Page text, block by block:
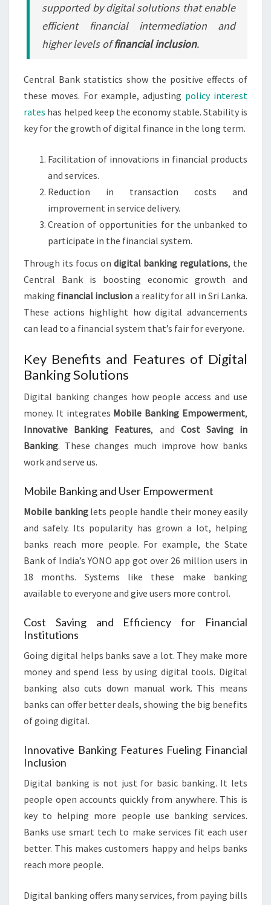
supported by digital solutions that enable
efficient financial intermediation and
higher levels offinancial inclusion.
Central Bank statistics show the positive effects of
these moves. For example, adjusting policy interest
rates has helped keep the economy stable. Stability is
key for the growth of digital finance in the long term.
Facilitation of innovations in financial products
and services.
Reduction in transaction costs and
improvement in service delivery.
Creation of opportunities for the unbanked to
participate in the financial system.
Through its focus on digital banking regulations, the
Central Bank is boosting economic growth and
making financial inclusion a reality for all in Sri Lanka.
These actions highlight how digital advancements
can lead to a financial system that’s fair for everyone.
Key Benefits and Features of Digital
Banking Solutions
Digital banking changes how people access and use
money. It integrates Mobile Banking Empowerment,
Innovative Banking Features, and Cost Saving in
Banking. These changes much improve how banks
work and serve us.
Mobile Banking and User Empowerment
Mobile bankinglets people handle their money easily
and safely. Its popularity has grown a lot, helping
banks reach more people. For example, the State
Bank of India’s YONO app got over 26 million users in
18 months. Systems like these make banking
available to everyone and give users more control.
Cost Saving and Efficiency for Financial
Institutions
Going digital helps banks save a lot. They make more
money and spend less by using digital tools. Digital
banking also cuts down manual work. This means
banks can offer better deals, showing the big benefits
of going digital.
Innovative Banking Features Fueling Financial
Inclusion
Digital banking is not just for basic banking. It lets
people open accounts quickly from anywhere. This is
key to helping more people use banking services.
Banks use smart tech to make services fit each user
better. This makes customers happy and helps banks
reach more people.
Digital banking offers many services, from paying bills